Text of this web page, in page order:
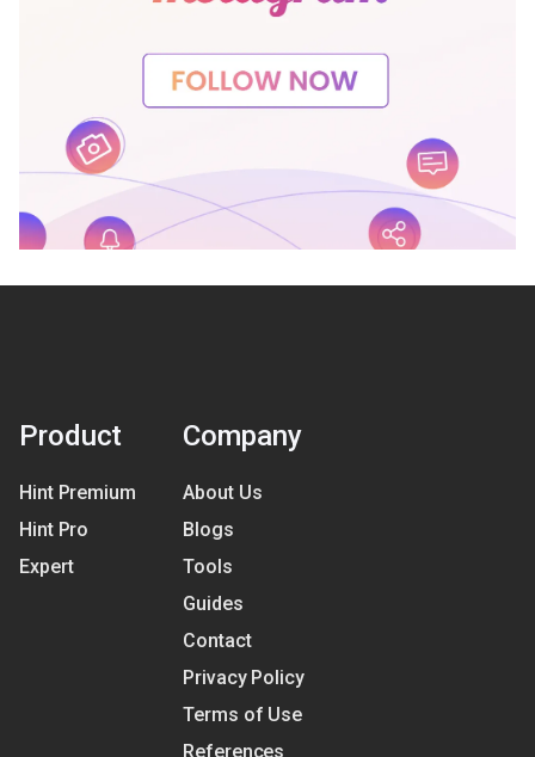
Product
Hint Premium
Hint Pro
Expert
Company
About Us
Blogs
Tools
Guides
Contact
Privacy Policy
Terms of Use
References